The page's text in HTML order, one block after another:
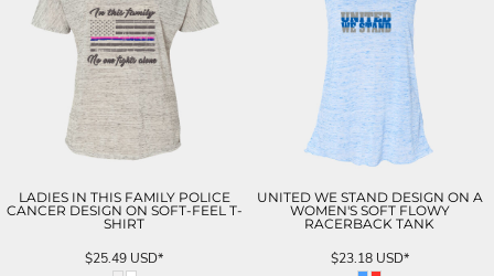
LADIES IN THIS FAMILY POLICE
CANCER DESIGN ON SOFT-FEEL T-
SHIRT
$25.49 USD*
UNITED WE STAND DESIGN ON A
WOMEN'S SOFT FLOWY
RACERBACK TANK
$23.18 USD*